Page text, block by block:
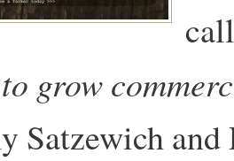
grow
Satzewich